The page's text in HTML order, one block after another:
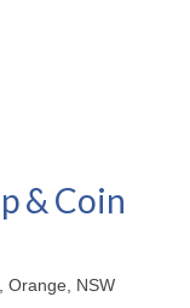
& Coin
Orange, NSW